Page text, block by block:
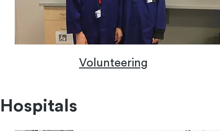
Volunteering
Volunteering
Hospitals